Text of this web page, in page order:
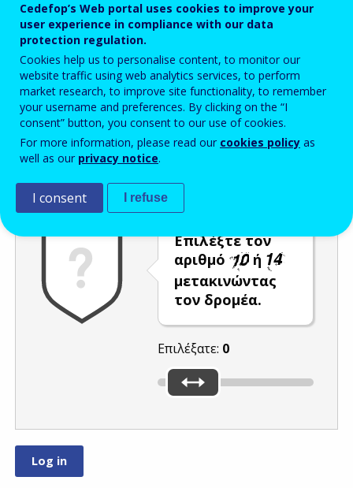
Enter your email address.
Password
Enter the password that accompanies your email address.
Επιλέξτε τον
αριθμό
ή
μετακινώντας
τον δρομέα.
Επιλέξατε: 0
Cedefop’s Web portal uses cookies to improve your
user experience in compliance with our data
protection regulation.
Cookies help us to personalise content, to monitor our
website traffic using web analytics services, to perform
market research, to improve site functionality, to remember
your username and preferences. By clicking on the “I
consent” button, you consent to our use of cookies.
For more information, please read our cookies policy as
well as our privacy notice.
I consent I refuse